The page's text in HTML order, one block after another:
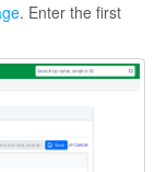
. Enter the first